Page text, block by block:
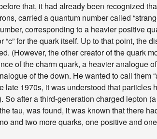
that, it had already been recognized
carried a quantum number called
corresponding to a heavier positive
“c” for the quark itself. Up to that point, the
(However, the other creator of the quark
of the charm quark, a heavier analogue
of the down. He wanted to call them
late 1970s, it was understood that particles
So after a third-generation charged lepton
tau, was found, it was known that there
and two more quarks, one positive and